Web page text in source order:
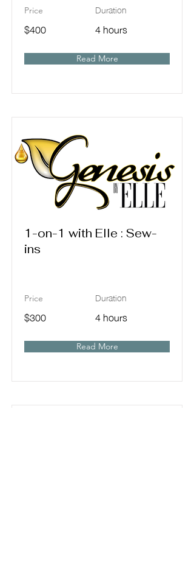
Price
$400
Duration
4 hours
Read More
1-on-1 with Elle : Sew-
ins
Price
$300
Duration
4 hours
Read More